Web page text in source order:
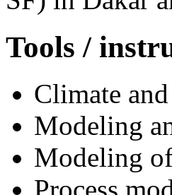
Tools /
Climate
Modeling
Modeling